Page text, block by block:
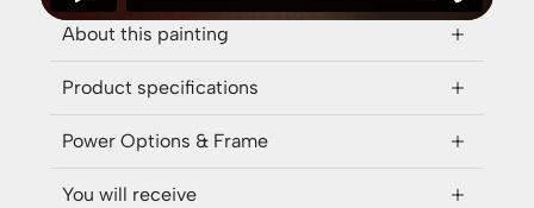
About this painting
Product specifications
Power Options & Frame
You will receive